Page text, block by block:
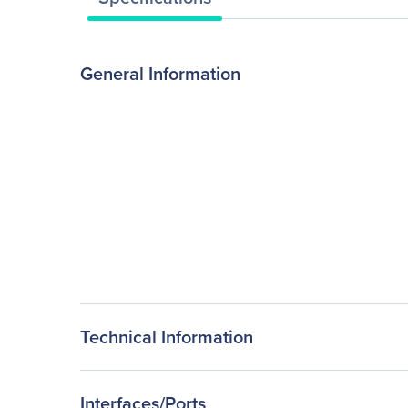
General Information
Technical Information